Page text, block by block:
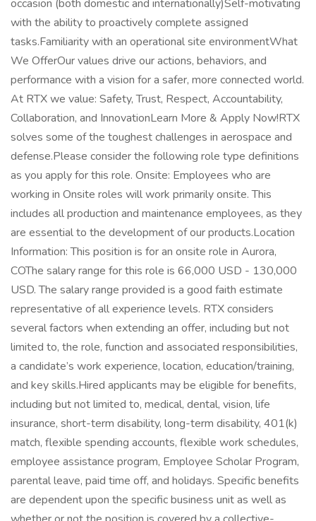
occasion (both domestic and internationally)Self-motivating
with the ability to proactively complete assigned
tasks.Familiarity with an operational site environmentWhat
We OfferOur values drive our actions, behaviors, and
performance with a vision for a safer, more connected world.
At RTX we value: Safety, Trust, Respect, Accountability,
Collaboration, and InnovationLearn More & Apply Now!RTX
solves some of the toughest challenges in aerospace and
defense.Please consider the following role type definitions
as you apply for this role. Onsite: Employees who are
working in Onsite roles will work primarily onsite. This
includes all production and maintenance employees, as they
are essential to the development of our products.Location
Information: This position is for an onsite role in Aurora,
COThe salary range for this role is 66,000 USD - 130,000
USD. The salary range provided is a good faith estimate
representative of all experience levels. RTX considers
several factors when extending an offer, including but not
limited to, the role, function and associated responsibilities,
a candidate’s work experience, location, education/training,
and key skills.Hired applicants may be eligible for benefits,
including but not limited to, medical, dental, vision, life
insurance, short-term disability, long-term disability, 401(k)
match, flexible spending accounts, flexible work schedules,
employee assistance program, Employee Scholar Program,
parental leave, paid time off, and holidays. Specific benefits
are dependent upon the specific business unit as well as